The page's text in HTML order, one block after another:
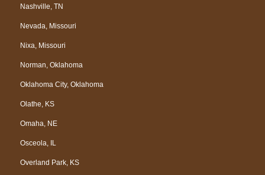
Nashville, TN
Nevada, Missouri
Nixa, Missouri
Norman, Oklahoma
Oklahoma City, Oklahoma
Olathe, KS
Omaha, NE
Osceola, IL
Overland Park, KS